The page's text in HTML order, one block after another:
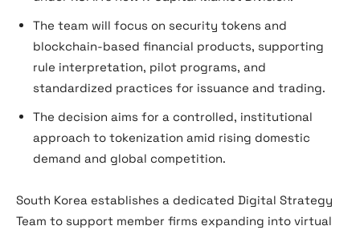
The team will focus on security tokens and
blockchain-based financial products, supporting
rule interpretation, pilot programs, and
standardized practices for issuance and trading.
The decision aims for a controlled, institutional
approach to tokenization amid rising domestic
demand and global competition.
South Korea establishes a dedicated Digital Strategy
Team to support member firms expanding into virtual